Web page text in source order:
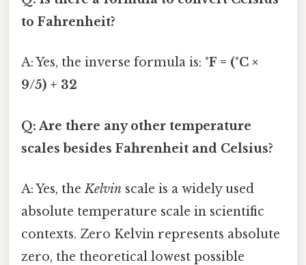
to Fahrenheit?
A: Yes, the inverse formula is: °F = (°C ×
9/5) + 32
Q: Are there any other temperature
scales besides Fahrenheit and Celsius?
A: Yes, theKelvin scale is a widely used
absolute temperature scale in scientific
contexts. Zero Kelvin represents absolute
zero, the theoretical lowest possible